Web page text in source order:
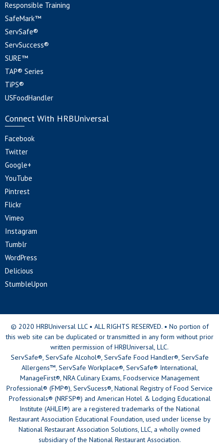
Responsible Training
SafeMark™
ServSafe®
ServSuccess®
SURE™
TAP® Series
TiPS®
USFoodHandler
Connect With HRBUniversal
Facebook
Twitter
Google+
YouTube
Pintrest
Flickr
Vimeo
Instagram
Tumblr
WordPress
Delicious
StumbleUpon
© 2020 HRBUniversal LLC • ALL RIGHTS RESERVED. • No portion of
this web site can be duplicated or transmitted in any form without prior
written permission of HRBUniversal, LLC.
ServSafe®, ServSafe Alcohol®, ServSafe Food Handler®, ServSafe
Allergens™, ServSafe Workplace®, ServSafe® International,
ManageFirst®, NRA Culinary Exams, Foodservice Management
Professional® (FMP®), ServSucess®, National Registry of Food Service
Professionals® (NRFSP®) and American Hotel & Lodging Educational
Institute (AHLEI®) are a registered trademarks of the National
Restaurant Association Educational Foundation, used under license by
National Restaurant Association Solutions, LLC, a wholly owned
subsidiary of the National Restaurant Association.